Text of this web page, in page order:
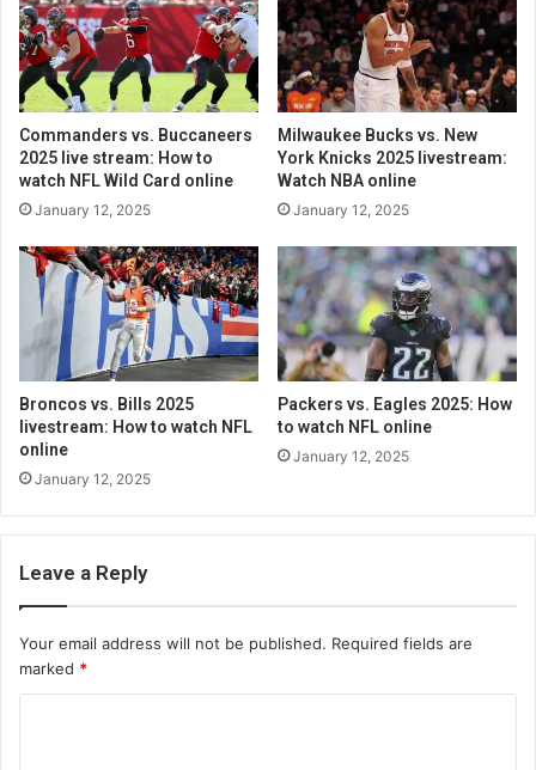
Commanders vs. Buccaneers
2025 live stream: How to
watch NFL Wild Card online
January 12, 2025
Milwaukee Bucks vs. New
York Knicks 2025 livestream:
Watch NBA online
January 12, 2025
Broncos vs. Bills 2025
livestream: How to watch NFL
online
January 12, 2025
Packers vs. Eagles 2025: How
to watch NFL online
January 12, 2025
Leave a Reply
Your email address will not be published. Required fields are
marked *